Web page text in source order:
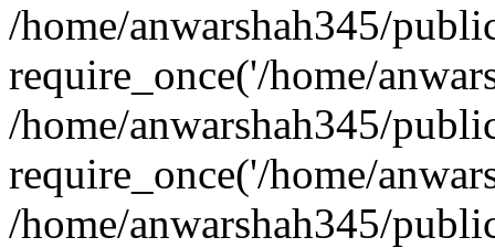
/home/anwarshah345/
require_once('/home/
/home/anwarshah345/
require_once('/home/
/home/anwarshah345/